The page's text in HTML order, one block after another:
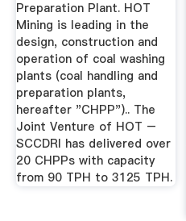
Preparation Plant. HOT
Mining is leading in the
design, construction and
operation of coal washing
plants (coal handling and
preparation plants,
hereafter "CHPP").. The
Joint Venture of HOT –
SCCDRI has delivered over
20 CHPPs with capacity
from 90 TPH to 3125 TPH.